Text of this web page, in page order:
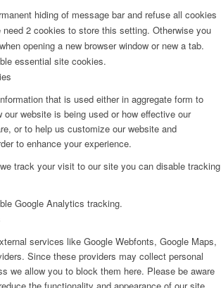
hiding of message bar and refuse all cookies
2 cookies to store this setting. Otherwise you
opening a new browser window or new a tab.
essential site cookies.
that is used either in aggregate form to
our website is being used or how effective our
or to help us customize our website and
to enhance your experience.
track your visit to our site you can disable tracking
Google Analytics tracking.
services like Google Webfonts, Google Maps,
Since these providers may collect personal
we allow you to block them here. Please be aware